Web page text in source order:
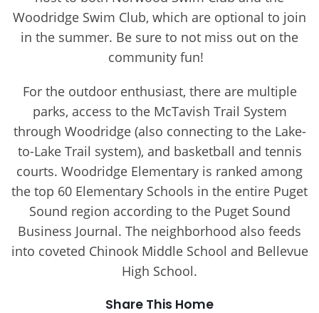
Woodridge Swim Club, which are optional to join
in the summer. Be sure to not miss out on the
community fun!
For the outdoor enthusiast, there are multiple
parks, access to the McTavish Trail System
through Woodridge (also connecting to the Lake-
to-Lake Trail system), and basketball and tennis
courts. Woodridge Elementary is ranked among
the top 60 Elementary Schools in the entire Puget
Sound region according to the Puget Sound
Business Journal. The neighborhood also feeds
into coveted Chinook Middle School and Bellevue
High School.
Share This Home